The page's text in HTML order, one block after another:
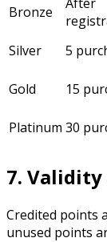
Bronze
Silver
5
Gold
15
Platinum 30
7.
Credited points
unused points